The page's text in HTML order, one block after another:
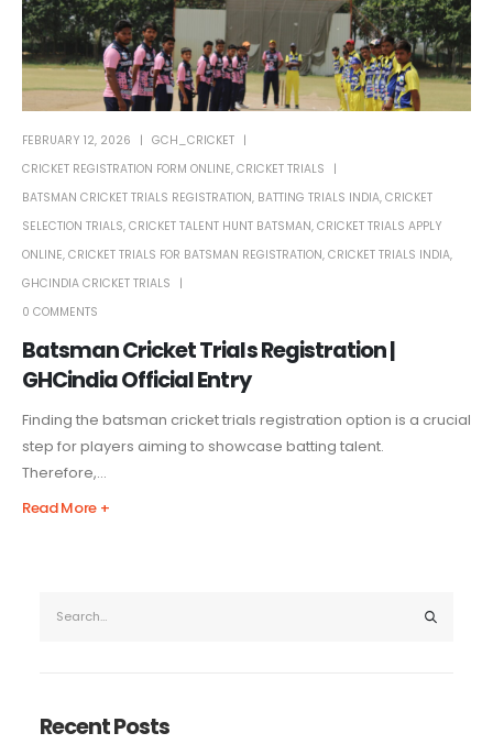
Batsman Cricket Trials Registration |
GHCindia Official Entry
FEBRUARY 12, 2026
GCH_CRICKET
CRICKET REGISTRATION FORM ONLINE, CRICKET TRIALS
BATSMAN CRICKET TRIALS REGISTRATION, BATTING TRIALS INDIA, CRICKET
SELECTION TRIALS, CRICKET TALENT HUNT BATSMAN, CRICKET TRIALS APPLY
ONLINE, CRICKET TRIALS FOR BATSMAN REGISTRATION, CRICKET TRIALS INDIA,
GHCINDIA CRICKET TRIALS
0 COMMENTS
Finding the batsman cricket trials registration option is a crucial
step for players aiming to showcase batting talent.
Therefore,...
Read More +
Recent Posts